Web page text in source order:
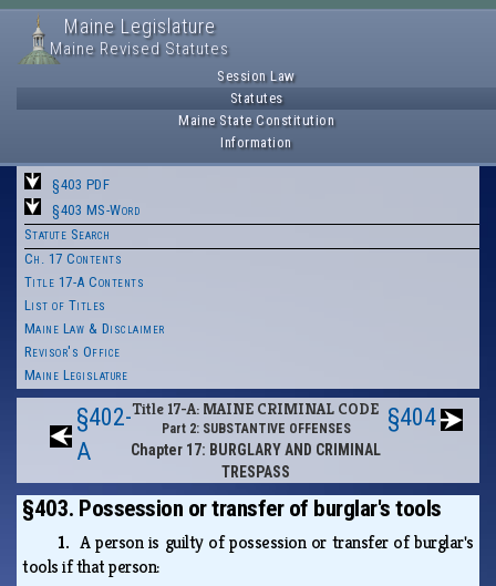
Maine Legislature
Maine Revised Statutes
Session Law
Statutes
Maine State Constitution
Information
§403 PDF
§403 MS-Word
Statute Search
Ch. 17 Contents
Title 17-A Contents
List of Titles
Maine Law & Disclaimer
Revisor's Office
Maine Legislature
§402-
A
Title 17-A: MAINE CRIMINAL CODE
Part 2: SUBSTANTIVE OFFENSES
Chapter 17: BURGLARY AND CRIMINAL
TRESPASS
§404
§403. Possession or transfer of burglar's tools
1. A person is guilty of possession or transfer of burglar's
tools if that person: